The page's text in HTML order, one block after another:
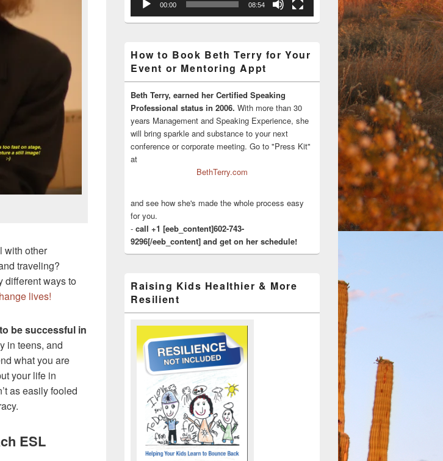
with other
traveling?
different ways to
lives!
be successful in
in teens, and
what you are
your life in
as easily fooled
ESL
00:00 08:54
How to Book Beth Terry for Your
Event or Mentoring Appt
Beth Terry, earned her Certified Speaking
Professional status in 2006. With more than 30
years Management and Speaking Experience, she
will bring sparkle and substance to your next
conference or corporate meeting. Go to "Press Kit"
at
BethTerry.com
and see how she's made the whole process easy
for you.
- call +1 [eeb_content]602-743-
9296[/eeb_content] and get on her schedule!
Raising Kids Healthier & More
Resilient